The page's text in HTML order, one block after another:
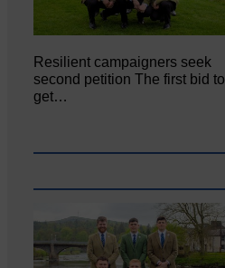
Resilient campaigners seek
second petition The first bid to
get…